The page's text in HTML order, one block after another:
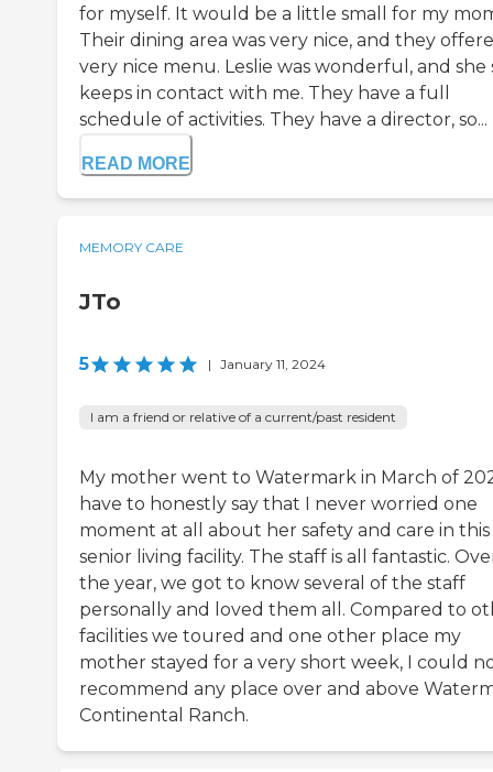
for myself. It would be a little small for my
Their dining area was very nice, and they
very nice menu. Leslie was wonderful, and she
keeps in contact with me. They have a full
schedule of activities. They have a director, so...
READ MORE
MEMORY CARE
JTo
5 | January 11, 2024
I am a friend or relative of a current/past resident
My mother went to Watermark in March of
have to honestly say that I never worried one
moment at all about her safety and care in this
senior living facility. The staff is all fantastic.
the year, we got to know several of the staff
personally and loved them all. Compared to
facilities we toured and one other place my
mother stayed for a very short week, I could
recommend any place over and above
Continental Ranch.